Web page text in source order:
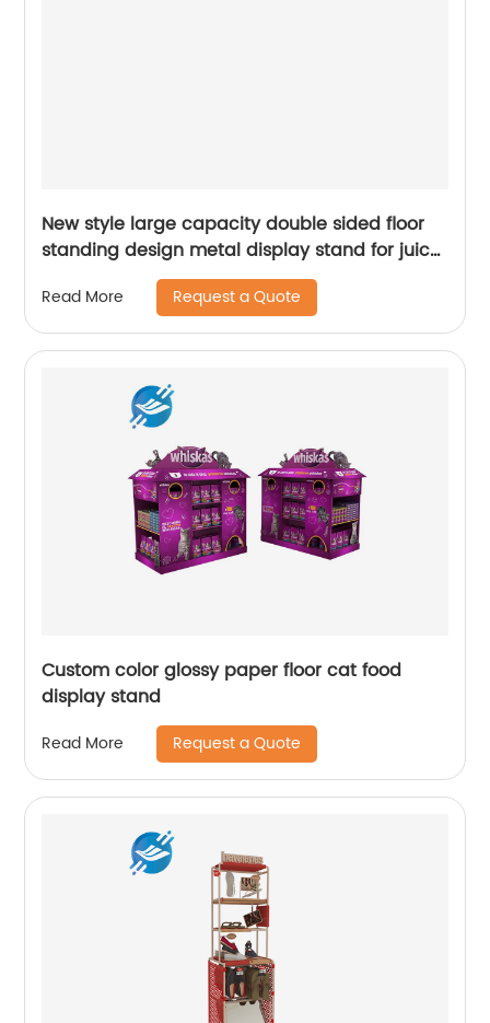
New style large capacity double sided floor
standing design metal display stand for juice
drinks | Youlian
Read More Request a Quote
Custom color glossy paper floor cat food
display stand
Read More Request a Quote